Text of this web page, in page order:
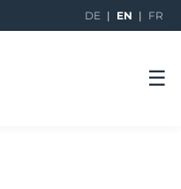
DE | EN | FR
☰